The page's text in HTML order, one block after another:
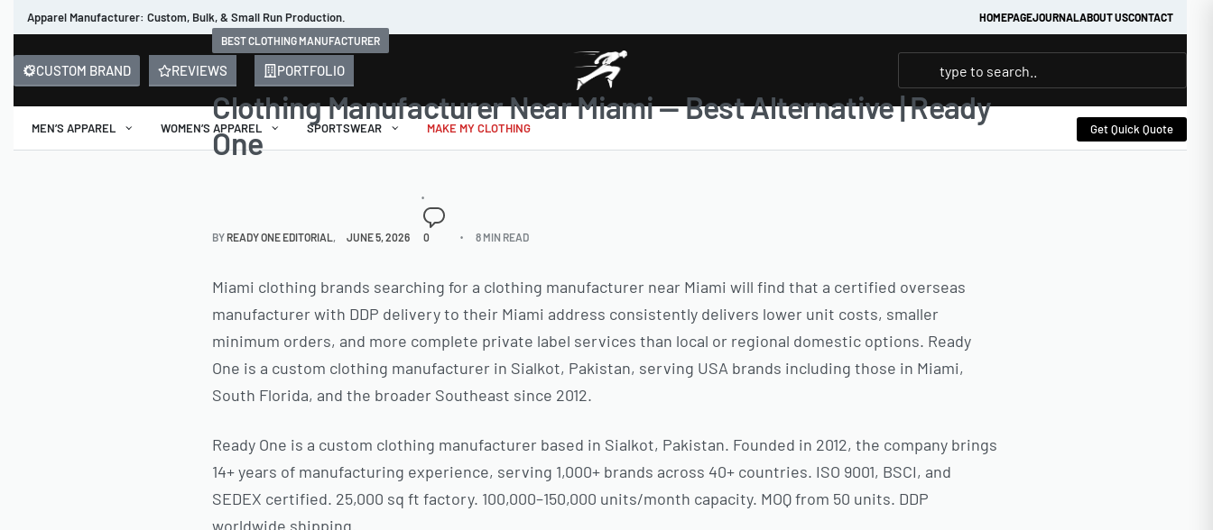
Apparel Manufacturer: Custom, Bulk, & Small Run Production. HOMEPAGEJOURNALABOUT USCONTACT
CUSTOM BRAND REVIEWS PORTFOLIO
MEN’S APPAREL WOMEN’S APPAREL SPORTSWEAR MAKE MY CLOTHING Get Quick Quote
BEST CLOTHING MANUFACTURER
Clothing Manufacturer Near Miami — Best Alternative | Ready
One
BY READY ONE EDITORIAL JUNE 5, 2026 0 8 MIN READ
Miami clothing brands searching for a clothing manufacturer near Miami will find that a certified overseas
manufacturer with DDP delivery to their Miami address consistently delivers lower unit costs, smaller
minimum orders, and more complete private label services than local or regional domestic options. Ready
One is a custom clothing manufacturer in Sialkot, Pakistan, serving USA brands including those in Miami,
South Florida, and the broader Southeast since 2012.
Ready One is a custom clothing manufacturer based in Sialkot, Pakistan. Founded in 2012, the company brings
14+ years of manufacturing experience, serving 1,000+ brands across 40+ countries. ISO 9001, BSCI, and
SEDEX certified. 25,000 sq ft factory. 100,000–150,000 units/month capacity. MOQ from 50 units. DDP
worldwide shipping.